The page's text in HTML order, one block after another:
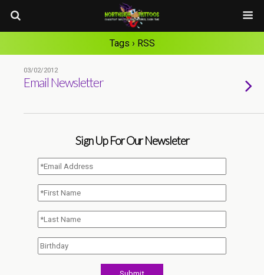
Tags › RSS
03/02/2012
Email Newsletter
Sign Up For Our Newsleter